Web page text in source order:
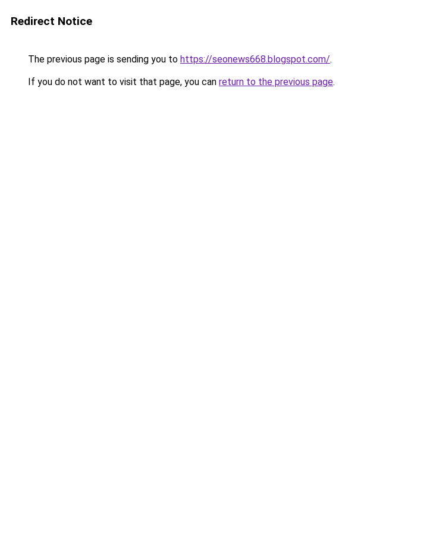
Redirect Notice
The previous page is sending you to https://seonews668.blogspot.com/.
If you do not want to visit that page, you can return to the previous page.